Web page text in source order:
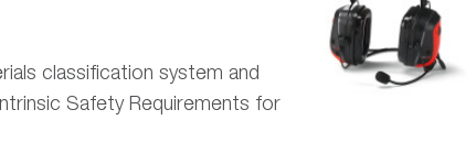
classification system and
Safety Requirements for